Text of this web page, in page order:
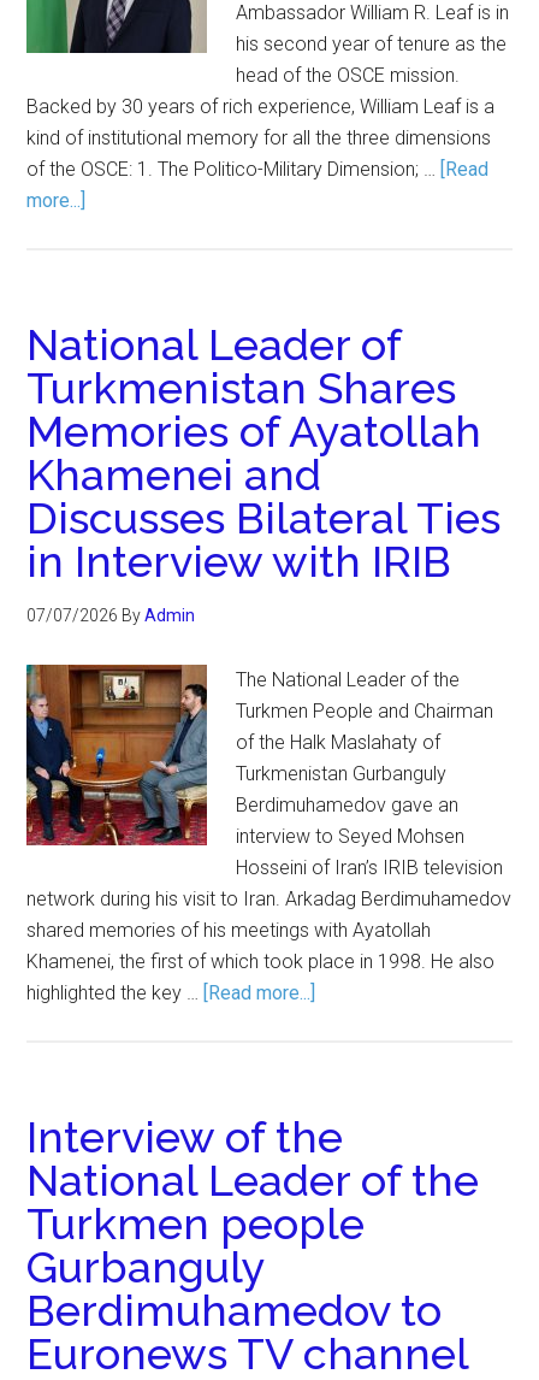
Ambassador William R. Leaf is in
his second year of tenure as the
head of the OSCE mission.
Backed by 30 years of rich experience, William Leaf is a
kind of institutional memory for all the three dimensions
of the OSCE: 1. The Politico-Military Dimension; … [Read
more...]
National Leader of
Turkmenistan Shares
Memories of Ayatollah
Khamenei and
Discusses Bilateral Ties
in Interview with IRIB
07/07/2026 ByAdmin
The National Leader of the
Turkmen People and Chairman
of the Halk Maslahaty of
Turkmenistan Gurbanguly
Berdimuhamedov gave an
interview to Seyed Mohsen
Hosseini of Iran’s IRIB television
network during his visit to Iran. Arkadag Berdimuhamedov
shared memories of his meetings with Ayatollah
Khamenei, the first of which took place in 1998. He also
highlighted the key … [Read more...]
Interview of the
National Leader of the
Turkmen people
Gurbanguly
Berdimuhamedov to
Euronews TV channel